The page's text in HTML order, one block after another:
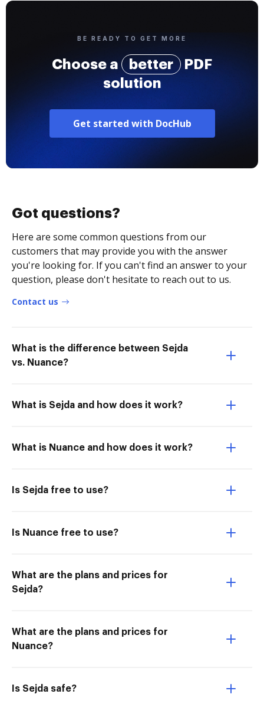
BE READY TO GET MORE
Choose a better
PDF
solution
Get started with DocHub
Got questions?
Here are some common questions from our
customers that may provide you with the answer
you're looking for. If you can't find an answer to your
question, please don't hesitate to reach out to us.
Contact us
What is the difference between Sejda
vs. Nuance?
What is Sejda and how does it work?
What is Nuance and how does it work?
Is Sejda free to use?
Is Nuance free to use?
What are the plans and prices for
Sejda?
What are the plans and prices for
Nuance?
Is Sejda safe?